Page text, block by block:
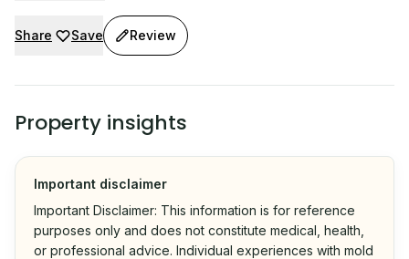
Share Save Review
Property insights
Important disclaimer
Important Disclaimer: This information is for reference
purposes only and does not constitute medical, health,
or professional advice. Individual experiences with mold